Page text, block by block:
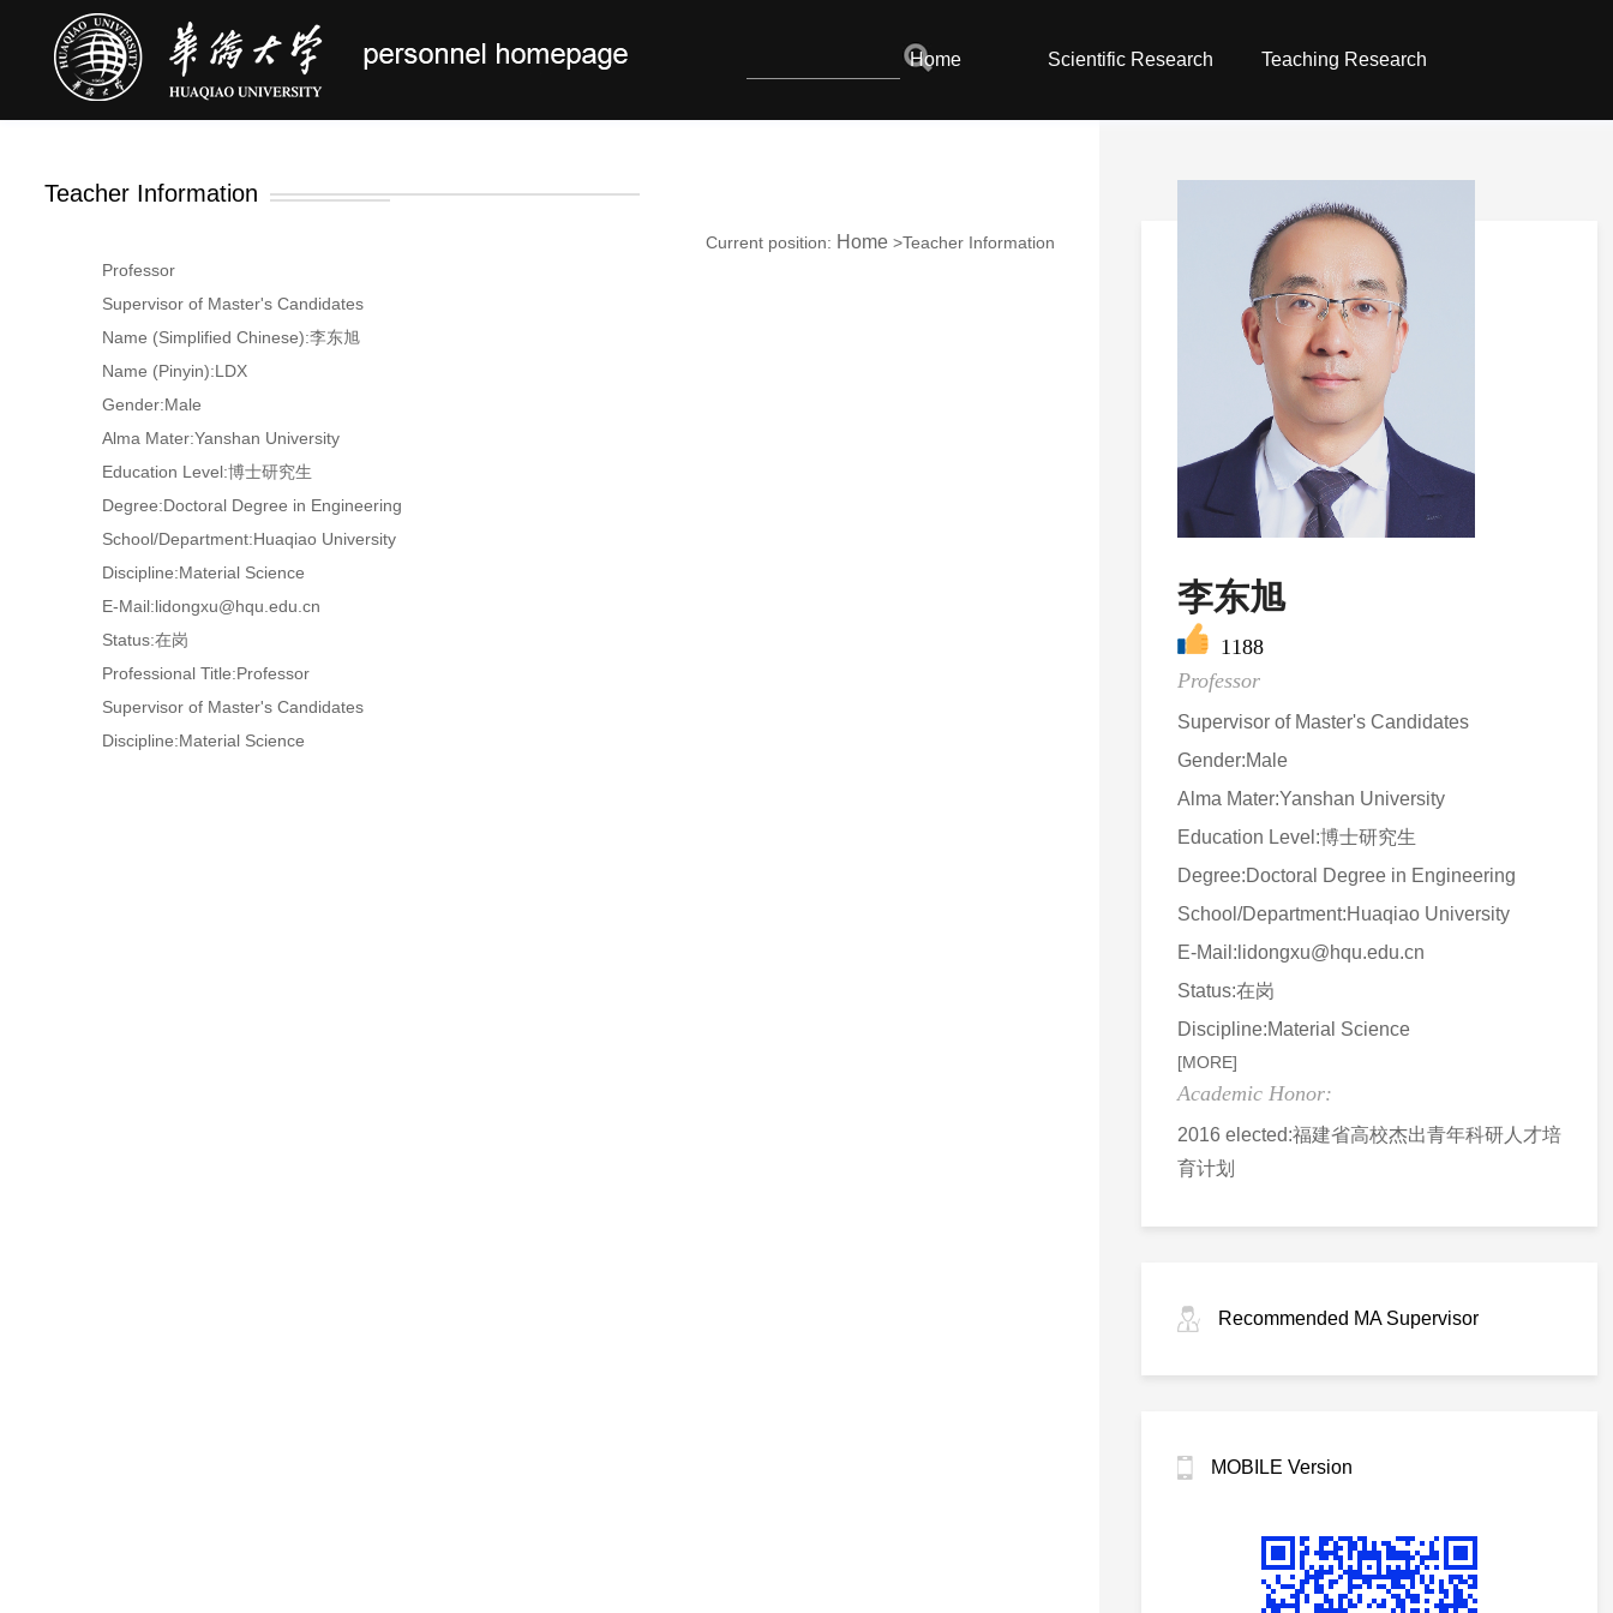
Home Scientific Research Teaching Research
李东旭
1188
Professor
Supervisor of Master's Candidates
Gender:Male
Alma Mater:Yanshan University
Education Level:博士研究生
Degree:Doctoral Degree in Engineering
School/Department:Huaqiao University
E-Mail: lidongxu@hqu.edu.cn
Status:在岗
Discipline:Material Science
[MORE]
Academic Honor:
2016 elected:福建省高校杰出青年科研人才培
育计划
Recommended MA Supervisor
MOBILE Version
Teacher Information
Current position: Home >Teacher Information
Professor
Supervisor of Master's Candidates
Name (Simplified Chinese):李东旭
Name (Pinyin):LDX
Gender:Male
Alma Mater:Yanshan University
Education Level:博士研究生
Degree:Doctoral Degree in Engineering
School/Department:Huaqiao University
Discipline:Material Science
E-Mail:lidongxu@hqu.edu.cn
Status:在岗
Professional Title:Professor
Supervisor of Master's Candidates
Discipline:Material Science